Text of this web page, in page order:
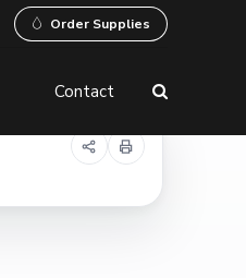
Order Supplies
Contact